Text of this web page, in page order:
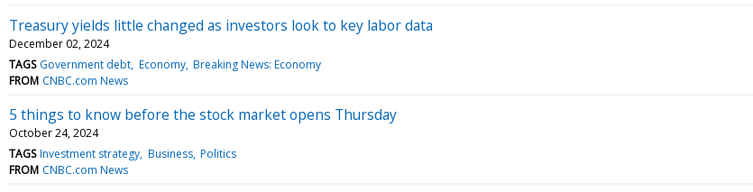
Treasury yields little changed as investors look to key labor data
December 02, 2024
TAGS Government debt Economy Breaking News: Economy
FROM CNBC.com News
5 things to know before the stock market opens Thursday
October 24, 2024
TAGS Investment strategy Business Politics
FROM CNBC.com News